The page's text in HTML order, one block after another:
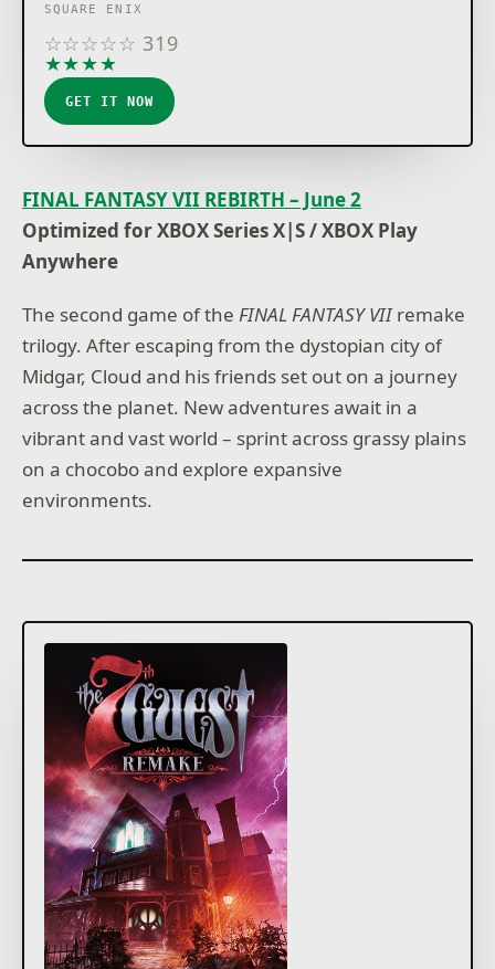
SQUARE ENIX
☆☆☆☆☆ 319
★★★★
GET IT NOW
FINAL FANTASY VII REBIRTH – June 2
Optimized for XBOX Series X|S / XBOX Play
Anywhere
The second game of the FINAL FANTASY VIIremake
trilogy. After escaping from the dystopian city of
Midgar, Cloud and his friends set out on a journey
across the planet. New adventures await in a
vibrant and vast world – sprint across grassy plains
on a chocobo and explore expansive
environments.